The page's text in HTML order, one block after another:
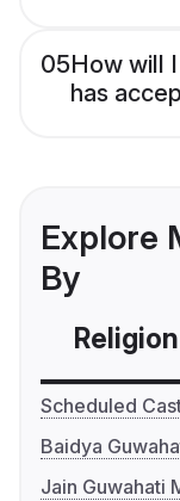
05How will
has
Explore
By
Religion
Scheduled
Baidya
Jain Guwahati